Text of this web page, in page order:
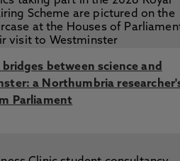
bridges between science and
a Northumbria
Parliament